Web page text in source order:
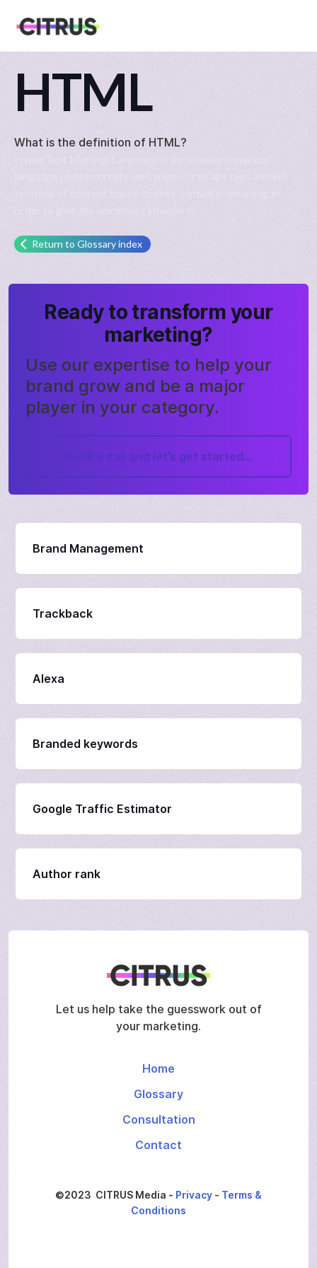
HTML
What is the definition of HTML?
Return to Glossary index
Ready to transform your
marketing?
Use our expertise to help your
brand grow and be a major
player in your category.
Book a call and let’s get started...
Brand Management
Trackback
Alexa
Branded keywords
Google Traffic Estimator
Author rank
Let us help take the guesswork out of
your marketing.
Home
Glossary
Consultation
Contact
©2023 CITRUS Media - Privacy - Terms &
Conditions